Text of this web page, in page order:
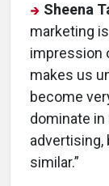
Sheena
marketing
impression
makes us
become
dominate
similar.”